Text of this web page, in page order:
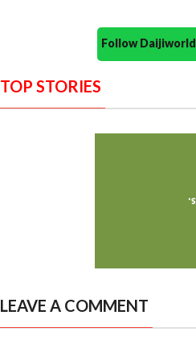
Follow
TOP STORIES
LEAVE A COMMENT